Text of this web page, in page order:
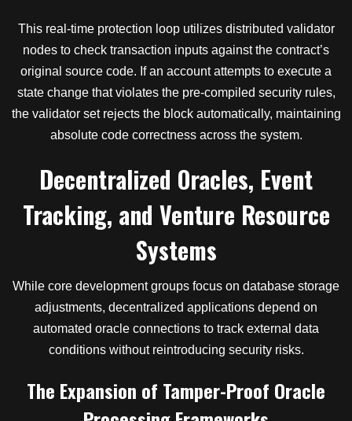
This real-time protection loop utilizes distributed validator
nodes to check transaction inputs against the contract’s
original source code. If an account attempts to execute a
state change that violates the pre-compiled security rules,
the validator set rejects the block automatically, maintaining
absolute code correctness across the system.
Decentralized Oracles, Event
Tracking, and Venture Resource
Systems
While core development groups focus on database storage
adjustments, decentralized applications depend on
automated oracle connections to track external data
conditions without reintroducing security risks.
The Expansion of Tamper-Proof Oracle